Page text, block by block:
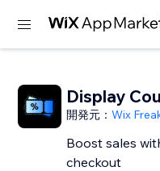
Display
開発元：Wix
Boost sales
checkout